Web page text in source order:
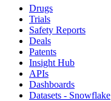
Drugs
Trials
Safety Reports
Deals
Patents
Insight Hub
APIs
Dashboards
Datasets - Snowflake